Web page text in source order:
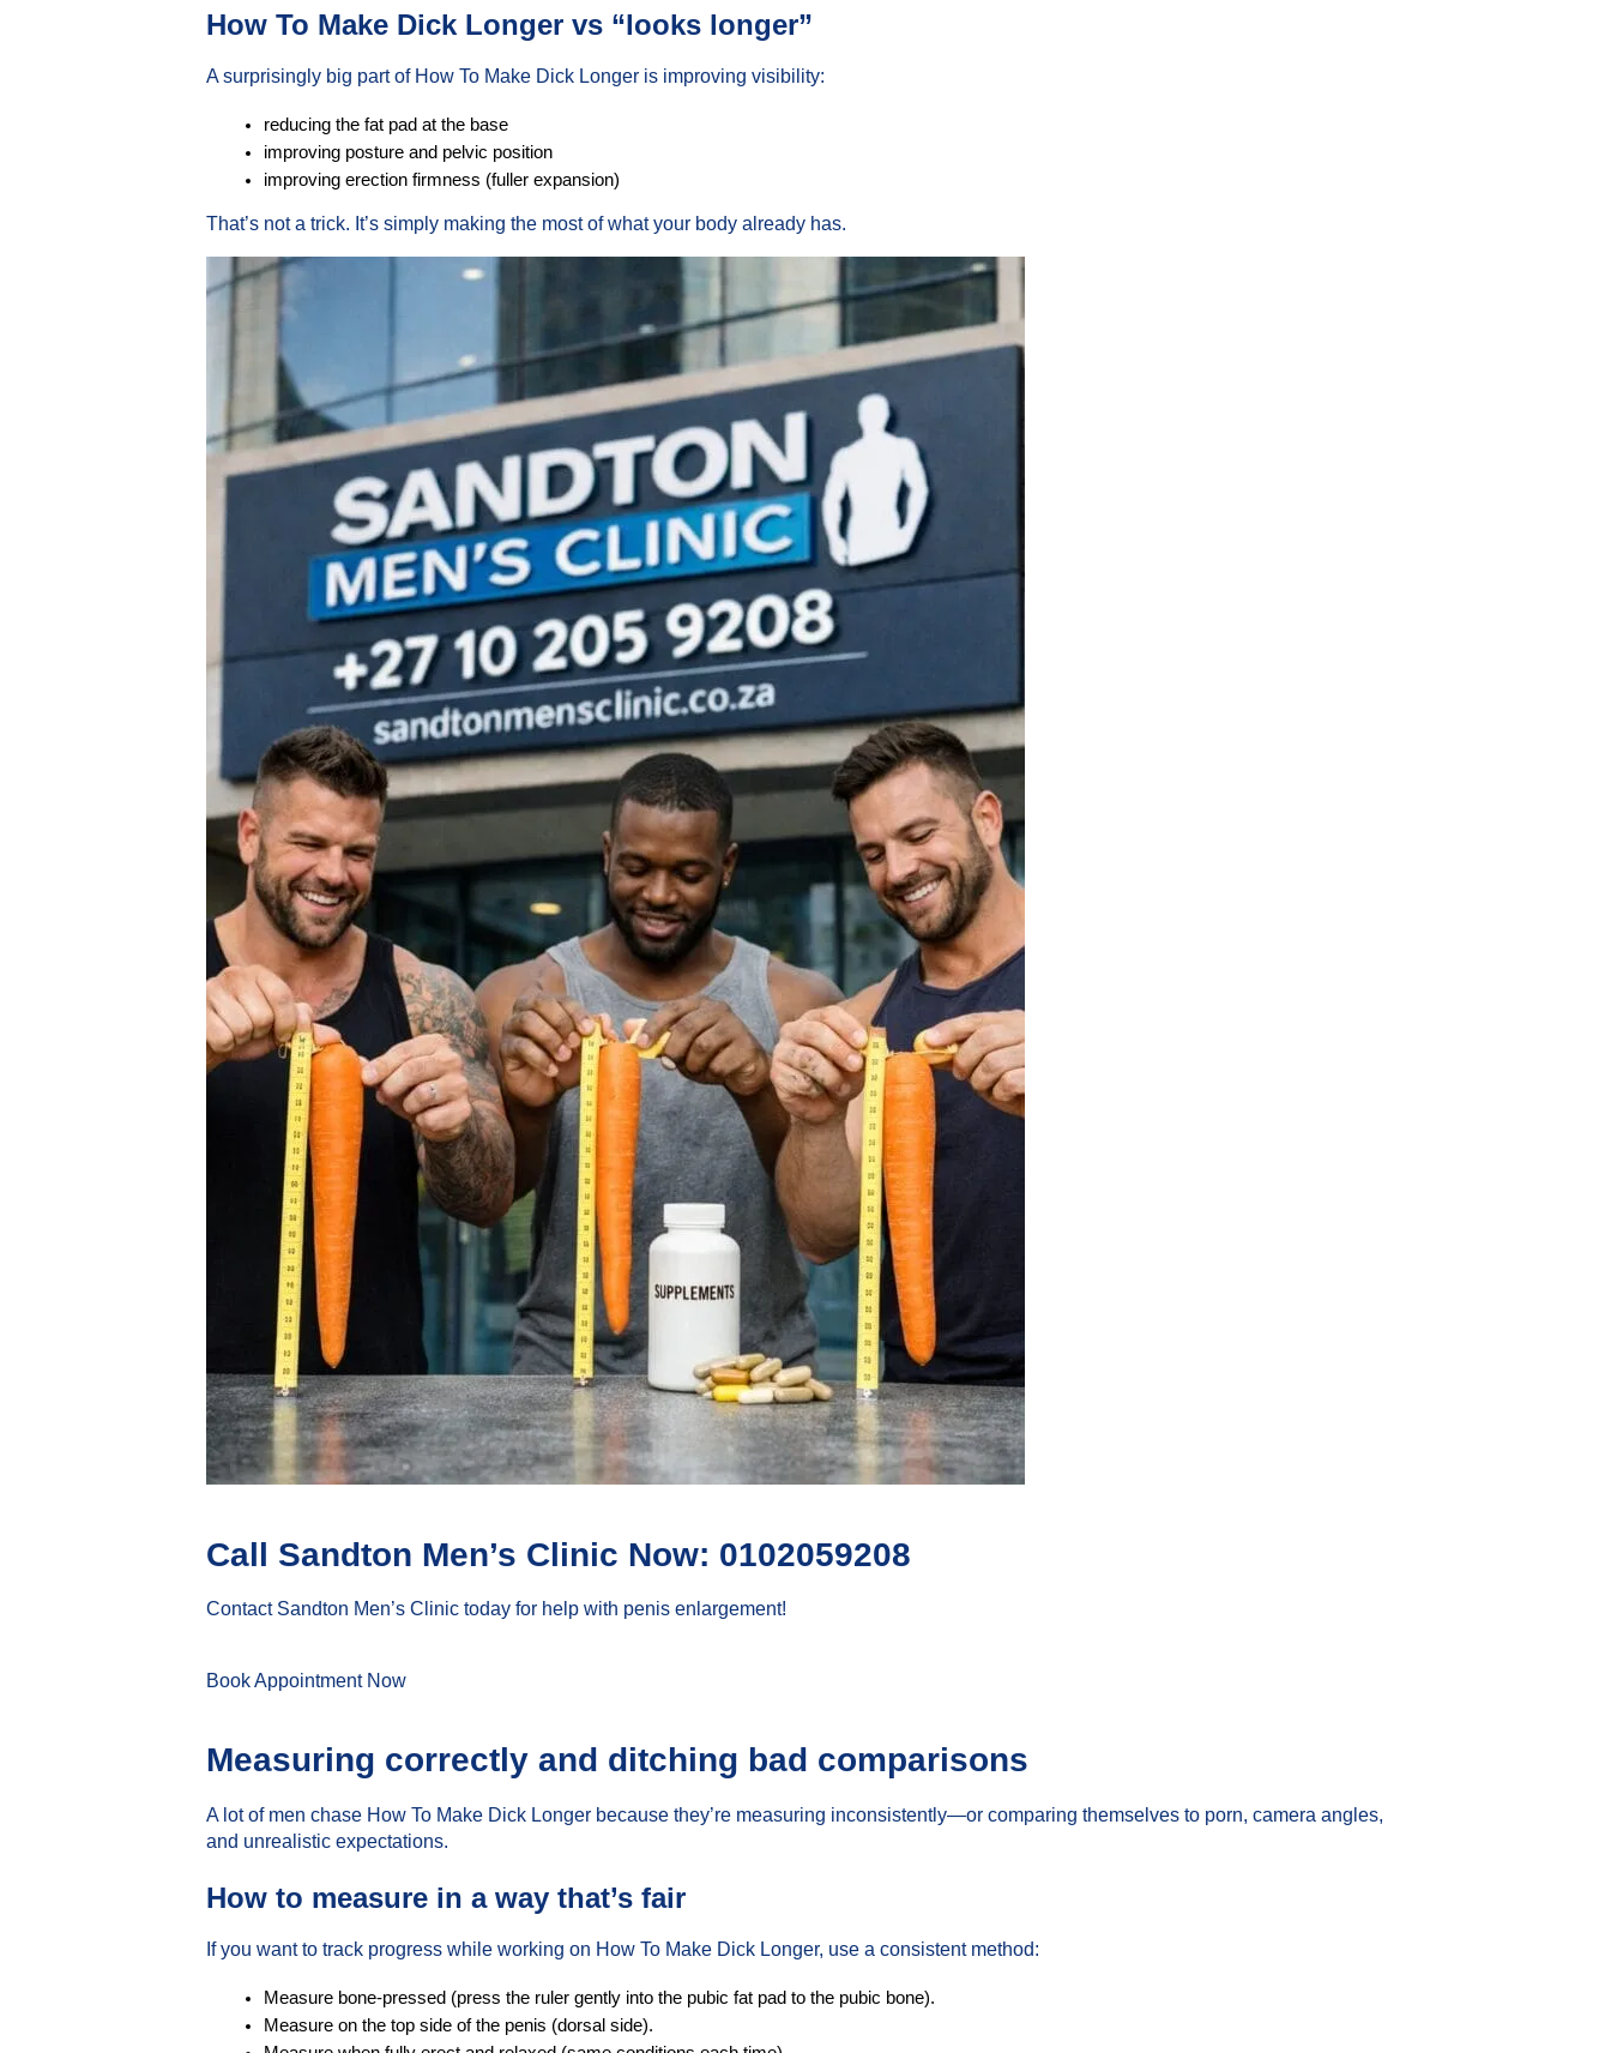
How To Make Dick Longer vs “looks longer”
A surprisingly big part of How To Make Dick Longer is improving visibility:
reducing the fat pad at the base
improving posture and pelvic position
improving erection firmness (fuller expansion)
That’s not a trick. It’s simply making the most of what your body already has.
Call Sandton Men’s Clinic Now: 0102059208
Contact Sandton Men’s Clinic today for help with penis enlargement!
Book Appointment Now
Measuring correctly and ditching bad comparisons
A lot of men chase How To Make Dick Longer because they’re measuring inconsistently—or comparing themselves to porn, camera angles,
and unrealistic expectations.
How to measure in a way that’s fair
If you want to track progress while working on How To Make Dick Longer, use a consistent method:
Measure bone-pressed (press the ruler gently into the pubic fat pad to the pubic bone).
Measure on the top side of the penis (dorsal side).